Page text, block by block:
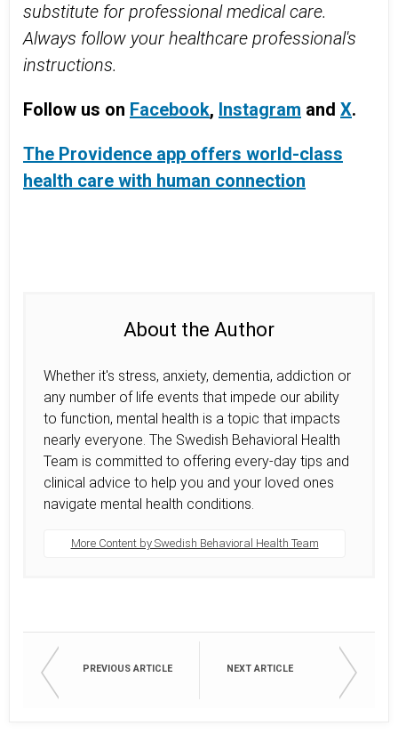
substitute for professional medical care.
Always follow your healthcare professional's
instructions.
Follow us on Facebook, Instagram and X.
The Providence app offers world-class
health care with human connection
About the Author
Whether it's stress, anxiety, dementia, addiction or
any number of life events that impede our ability
to function, mental health is a topic that impacts
nearly everyone. The Swedish Behavioral Health
Team is committed to offering every-day tips and
clinical advice to help you and your loved ones
navigate mental health conditions.
More Content by Swedish Behavioral Health Team
PREVIOUS ARTICLE NEXT ARTICLE